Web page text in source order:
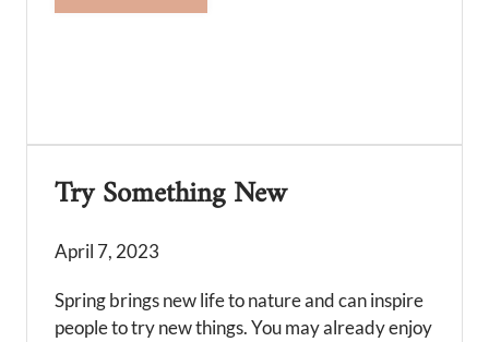
Try Something New
April 7, 2023
Spring brings new life to nature and can inspire
people to try new things. You may already enjoy